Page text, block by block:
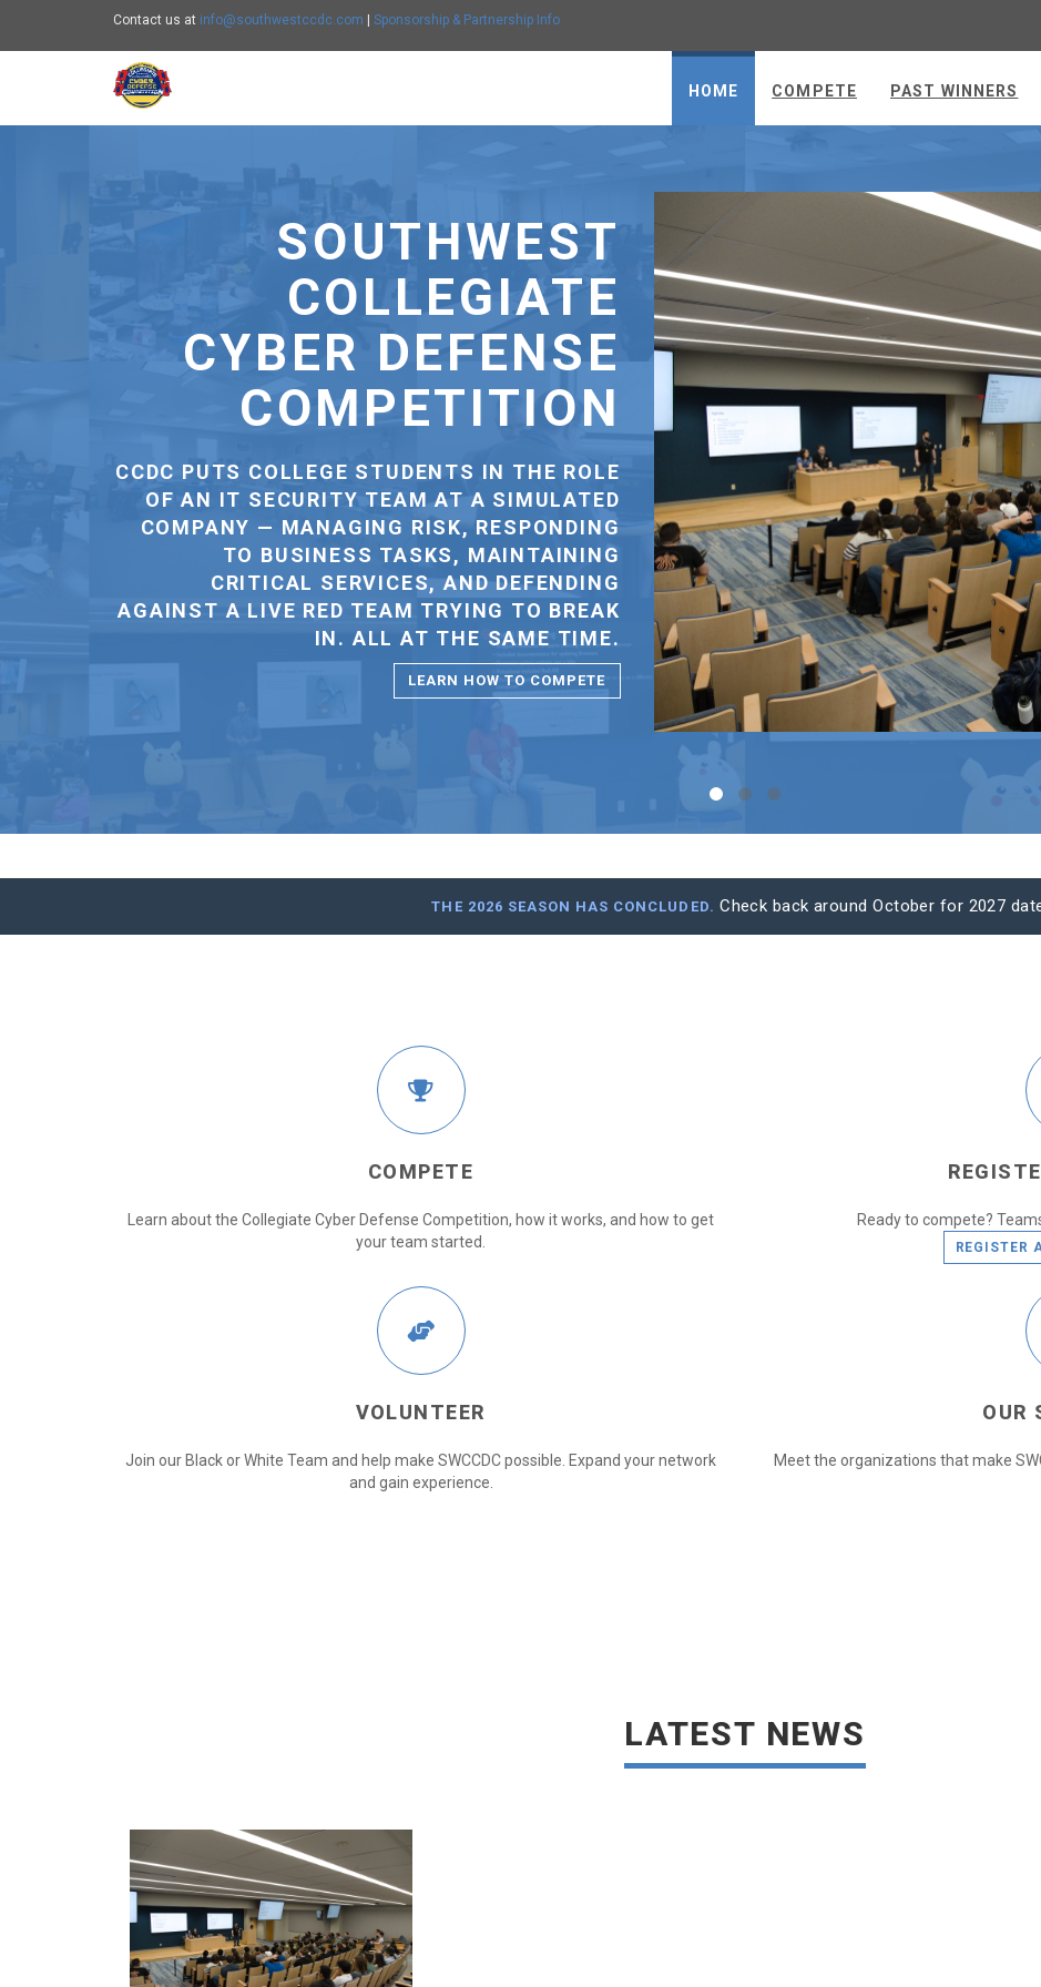
Contact us at info@southwestccdc.com Sponsorship & Partnership Info
HOME COMPETE PAST WINNERS
THANK YOU TO
OUR SPONSORS
SPONSOR SUPPORT FUNDS OUR
COMPETITION INFRASTRUCTURE, PROVIDES
HARDWARE AND SOFTWARE FOR
COMPETITORS, COVERS LODGING AND
MEALS FOR TEAMS, AND MAKES SURE NO
STUDENT IS EXCLUDED FOR FINANCIAL
REASONS.
VIEW OUR SPONSORS
THE 2026 SEASON HAS CONCLUDED. Check back around October for 2027
COMPETE
Learn about the Collegiate Cyber Defense Competition, how it works, and how to get
your team started.
Ready to compete?
REGISTER
VOLUNTEER
Join our Black or White Team and help make SWCCDC possible. Expand your network
and gain experience.
OUR
Meet the organizations that make
LATEST NEWS